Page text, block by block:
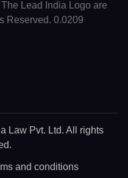
Lead India Logo are
Reserved. 0.0209
Law Pvt. Ltd. All rights
and conditions